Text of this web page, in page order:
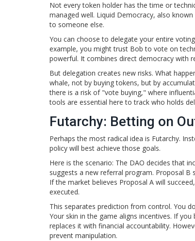
Not every token holder has the time or
managed well. Liquid Democracy, also
to someone else.
You can choose to delegate your entire
example, you might trust Bob to vote on
powerful. It combines direct democracy with
But delegation creates new risks. What
whale, not by buying tokens, but by
there is a risk of "vote buying," where
tools are essential here to track who holds
Futarchy: Betting on
Perhaps the most radical idea is Futarchy.
policy will best achieve those goals.
Here is the scenario: The DAO decides that
suggests a new referral program. Proposal B
If the market believes Proposal A will
executed.
This separates prediction from control. You
Your skin in the game aligns incentives. If
replaces it with financial accountability.
prevent manipulation.